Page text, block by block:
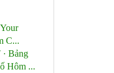
C...
Bảng
Hôm ...